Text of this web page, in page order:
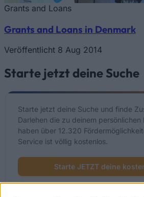
Grants and Loans
Grants and Loans in Denmark
Veröffentlicht 8 Aug 2014
Starte jetzt deine Suche
Starte jetzt deine Suche und finde
Darlehen die zu deinem persönlichen
haben über 12.320
Service ist völlig kostenlos.
Starte JETZT deine